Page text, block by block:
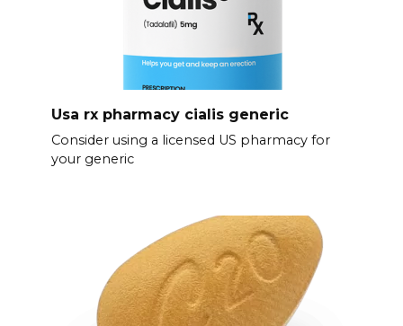
Usa rx pharmacy cialis generic
Consider using a licensed US pharmacy for
your generic